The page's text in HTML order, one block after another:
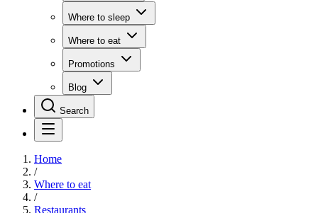
Where to sleep
Where to eat
Promotions
Blog
Search
Home
/
Where to eat
/
Restaurants